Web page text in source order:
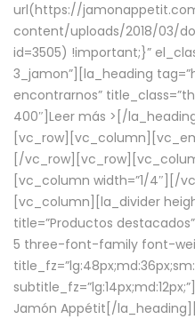
url(https://
content/uploads/2018/03/
id=3505) !important;}”
3_jamon”][la_heading
encontrarnos”
400″] Leer más > [/
[/
[vc_column width=”1/4″][/
[vc_column][la_divider
title=”Productos
5 three-font-family font-
Jamón Appétit[/